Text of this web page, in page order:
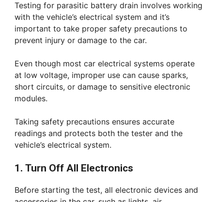
Testing for parasitic battery drain involves working
with the vehicle’s electrical system and it’s
important to take proper safety precautions to
prevent injury or damage to the car.
Even though most car electrical systems operate
at low voltage, improper use can cause sparks,
short circuits, or damage to sensitive electronic
modules.
Taking safety precautions ensures accurate
readings and protects both the tester and the
vehicle’s electrical system.
1. Turn Off All Electronics
Before starting the test, all electronic devices and